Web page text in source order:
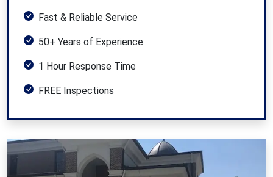
Fast & Reliable Service
50+ Years of Experience
1 Hour Response Time
FREE Inspections